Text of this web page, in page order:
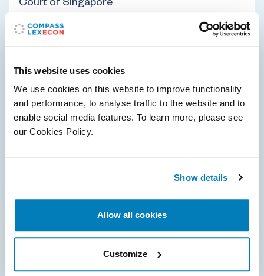
This website uses cookies
We use cookies on this website to improve functionality
and performance, to analyse traffic to the website and to
enable social media features. To learn more, please see
our Cookies Policy.
Show details
Allow all cookies
Customize
Court of Singapore
Compass Lexecon advised the Competition and
external counsel during the proceedings at the UK
Competition Appeal Tribunal in context of the class